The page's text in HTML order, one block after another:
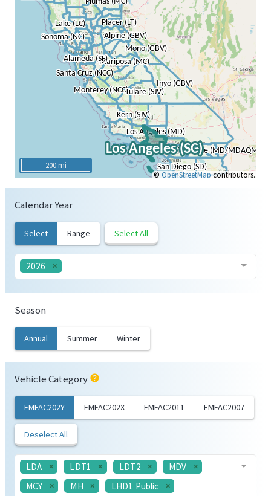
©OpenStreetMapcontributors.
200 mi
Calendar Year
Select Range Select All
2026
Season
Annual Summer Winter
Vehicle Category help
EMFAC202Y EMFAC202X EMFAC2011 EMFAC2007
Deselect All
LDA LDT1 LDT2
MDV
MCY
MH
LHD1 Public